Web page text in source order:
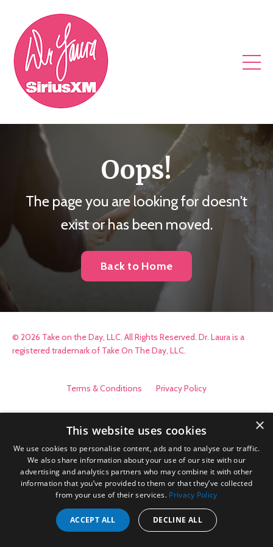
Oops!
The page you are looking for doesn't
exist or has been moved.
Back to Home
© 2026 Take on the Day, LLC. All Rights Reserved. Dr. Laura is a
registered trademark of Take On The Day, LLC.
Terms & Conditions Privacy Policy
×
This website uses cookies
We use cookies to personalise content, ads and to analyse our traffic.
We also share information about your use of our site with our
advertising and analytics partners who may combine it with other
information that you’ve provided to them or that they’ve collected
from your use of their services. Privacy Policy
ACCEPT ALL DECLINE ALL